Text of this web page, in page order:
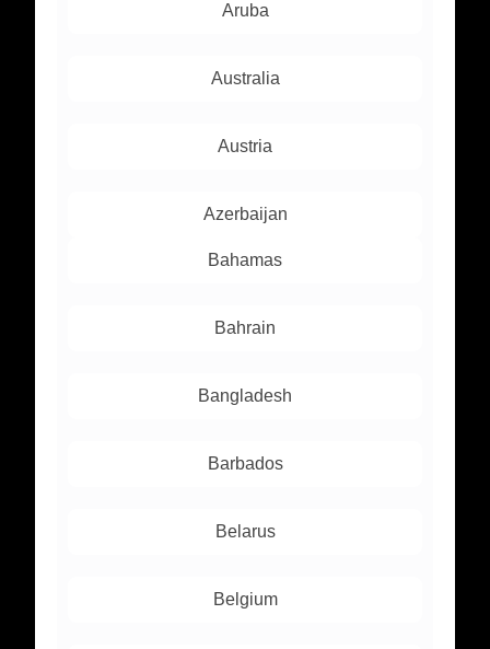
Aruba
Australia
Austria
Azerbaijan
Bahamas
Bahrain
Bangladesh
Barbados
Belarus
Belgium